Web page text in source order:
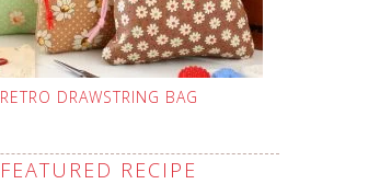
RETRO DRAWSTRING BAG
FEATURED RECIPE